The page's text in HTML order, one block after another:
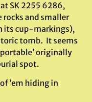
SK 2255 6286,
rocks and smaller
its cup-markings),
tomb. It seems
originally
spot.
’em hiding in